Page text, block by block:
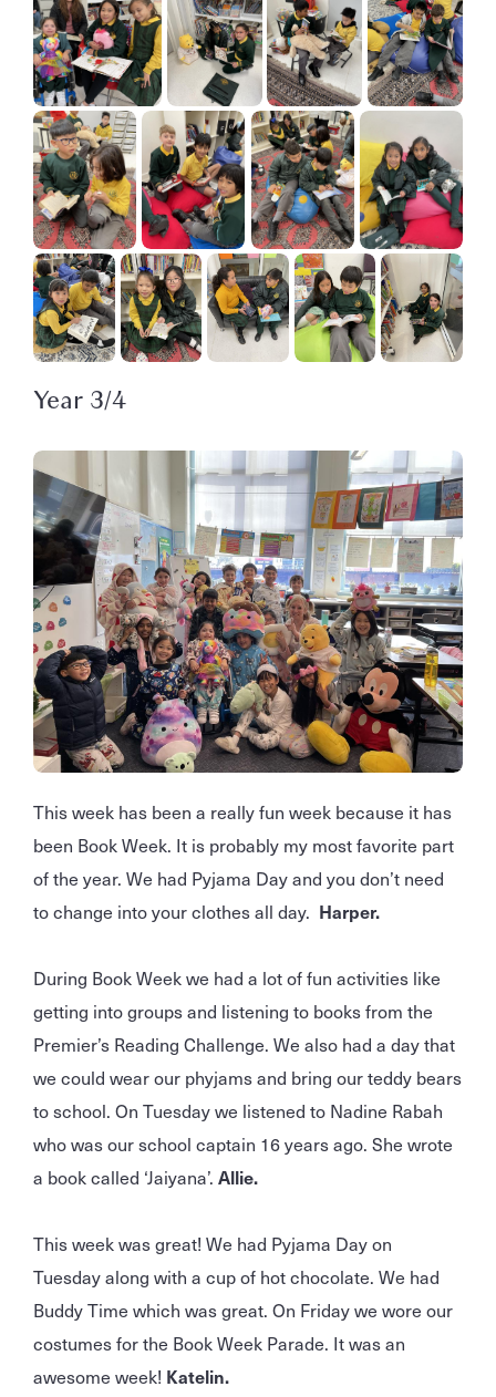
Year 3/4
This week has been a really fun week because it has
been Book Week. It is probably my most favorite part
of the year. We had Pyjama Day and you don’t need
to change into your clothes all day. Harper.
During Book Week we had a lot of fun activities like
getting into groups and listening to books from the
Premier’s Reading Challenge. We also had a day that
we could wear our phyjams and bring our teddy bears
to school. On Tuesday we listened to Nadine Rabah
who was our school captain 16 years ago. She wrote
a book called ‘Jaiyana’. Allie.
This week was great! We had Pyjama Day on
Tuesday along with a cup of hot chocolate. We had
Buddy Time which was great. On Friday we wore our
costumes for the Book Week Parade. It was an
awesome week! Katelin.